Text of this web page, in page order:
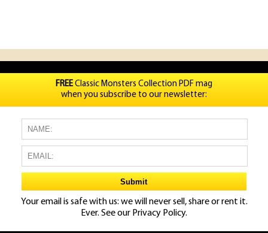
FREEClassic Monsters Collection PDF mag
when you subscribe to our newsletter:
Your email is safe with us: we will never sell, share or rent it.
Ever. See our Privacy Policy.